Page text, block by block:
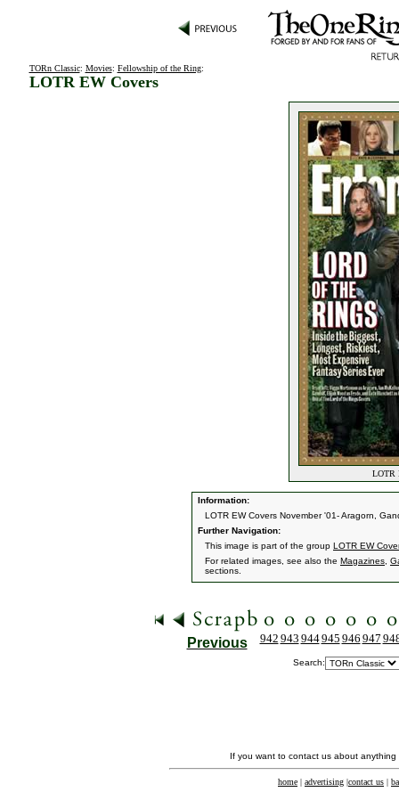
TORn Classic: Movies: Fellowship of the Ring:
LOTR EW Covers
LOTR
Information:
LOTR EW Covers November '01- Aragorn,
Further Navigation:
This image is part of the group LOTR EW
For related images, see also the Magazines
sections.
Previous 942 943 944945 946 947
Search:
If you want to contact us about
home | advertising |contact us |